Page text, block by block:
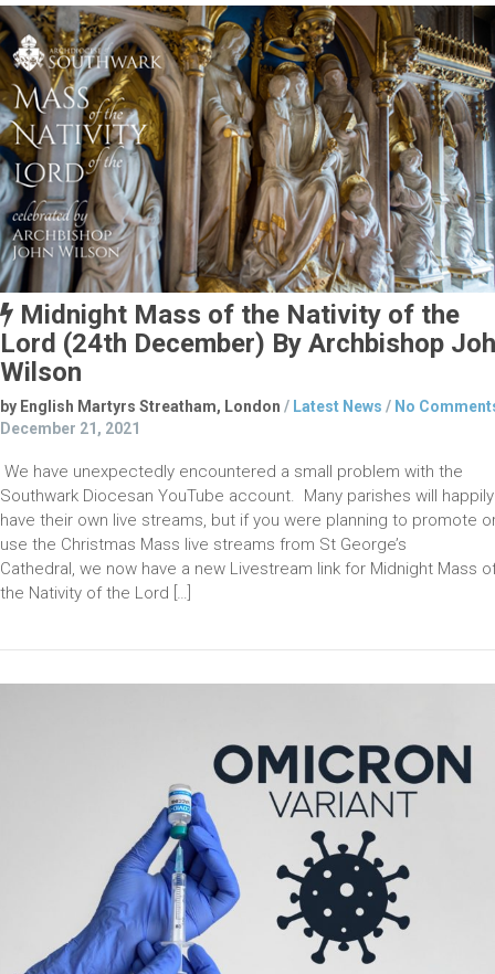
Midnight Mass of the Nativity of the
Lord (24th December) By Archbishop
Wilson
by English Martyrs Streatham, London / Latest News / No
December 21, 2021
We have unexpectedly encountered a small problem with the
Southwark Diocesan YouTube account. Many parishes will happily
have their own live streams, but if you were planning to promote
use the Christmas Mass live streams from St George’s
Cathedral, we now have a new Livestream link for Midnight Mass
the Nativity of the Lord […]